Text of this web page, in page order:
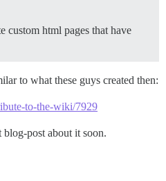
custom html pages that have
to what these guys created then:
to-the-wiki/7929
blog-post about it soon.